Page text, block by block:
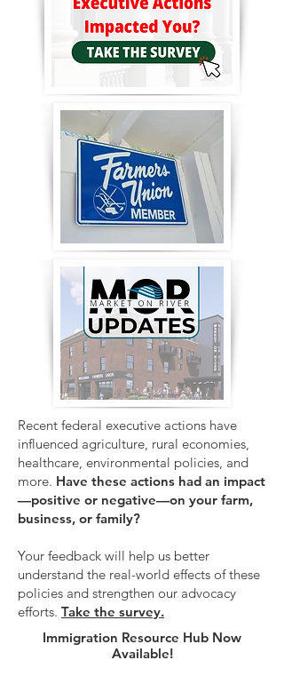
Recent federal executive actions have
influenced agriculture, rural economies,
healthcare, environmental policies, and
more. Have these actions had an impact
—positive or negative—on your farm,
business, or family?
Your feedback will help us better
understand the real-world effects of these
policies and strengthen our advocacy
efforts. Take the survey.
Immigration Resource Hub Now
Available!